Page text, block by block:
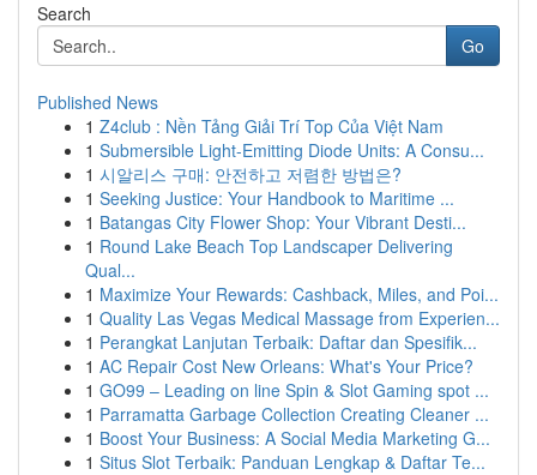
Search
Go
Published News
1 Z4club : Nền Tảng Giải Trí Top Của Việt Nam
1 Submersible Light-Emitting Diode Units: A Consu...
1 시알리스 구매: 안전하고 저렴한 방법은?
1 Seeking Justice: Your Handbook to Maritime ...
1 Batangas City Flower Shop: Your Vibrant Desti...
1 Round Lake Beach Top Landscaper Delivering
Qual...
1 Maximize Your Rewards: Cashback, Miles, and Poi...
1 Quality Las Vegas Medical Massage from Experien...
1 Perangkat Lanjutan Terbaik: Daftar dan Spesifik...
1 AC Repair Cost New Orleans: What's Your Price?
1 GO99 – Leading on line Spin & Slot Gaming spot ...
1 Parramatta Garbage Collection Creating Cleaner ...
1 Boost Your Business: A Social Media Marketing G...
1 Situs Slot Terbaik: Panduan Lengkap & Daftar Te...